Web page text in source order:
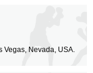
Vegas, Nevada, USA.